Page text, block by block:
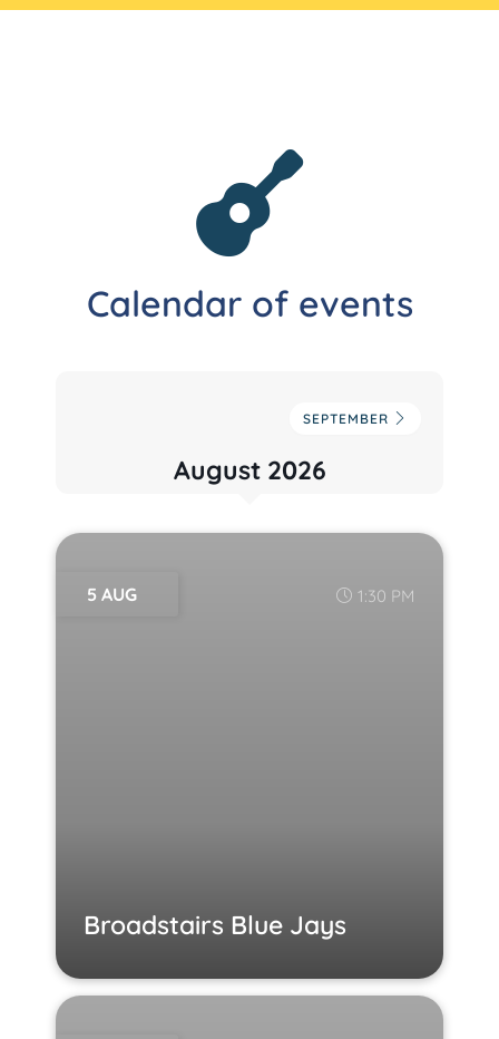
Calendar of events
August 2026
SEPTEMBER
5 AUG 1:30 PM
Broadstairs Blue Jays